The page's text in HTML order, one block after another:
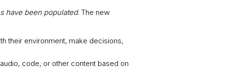
have been populated. The new
their environment, make decisions,
code, or other content based on